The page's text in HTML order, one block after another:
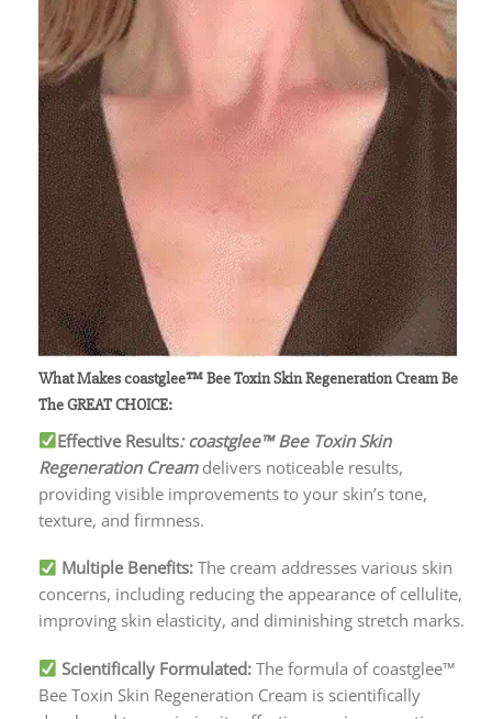
What Makes coastglee™ Bee Toxin Skin Regeneration CreamBe
The GREAT CHOICE:
Effective Results: coastglee™ Bee Toxin Skin
Regeneration Creamdelivers noticeable results,
providing visible improvements to your skin’s tone,
texture, and firmness.
Multiple Benefits: The cream addresses various skin
concerns, including reducing the appearance of cellulite,
improving skin elasticity, and diminishing stretch marks.
Scientifically Formulated: The formula of coastglee™
Bee Toxin Skin Regeneration Cream is scientifically